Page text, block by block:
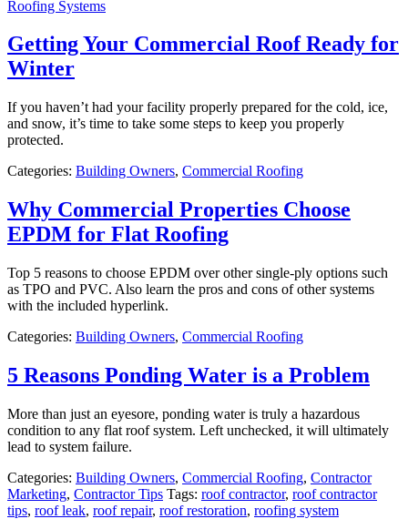
Roofing Systems
Getting Your Commercial Roof Ready for
Winter
If you haven’t had your facility properly prepared for the cold, ice,
and snow, it’s time to take some steps to keep you properly
protected.
Categories: Building Owners, Commercial Roofing
Why Commercial Properties Choose
EPDM for Flat Roofing
Top 5 reasons to choose EPDM over other single-ply options such
as TPO and PVC. Also learn the pros and cons of other systems
with the included hyperlink.
Categories: Building Owners, Commercial Roofing
5 Reasons Ponding Water is a Problem
More than just an eyesore, ponding water is truly a hazardous
condition to any flat roof system. Left unchecked, it will ultimately
lead to system failure.
Categories: Building Owners, Commercial Roofing, Contractor
Marketing, Contractor Tips Tags: roof contractor, roof contractor
tips, roof leak, roof repair, roof restoration, roofing system